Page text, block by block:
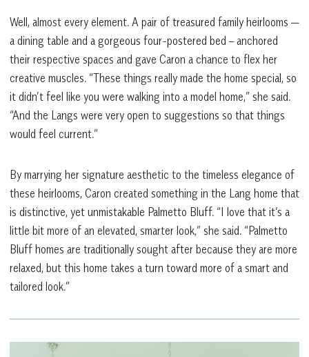
Well, almost every element. A pair of treasured family heirlooms —
a dining table and a gorgeous four-postered bed – anchored
their respective spaces and gave Caron a chance to flex her
creative muscles. “These things really made the home special, so
it didn’t feel like you were walking into a model home,” she said.
“And the Langs were very open to suggestions so that things
would feel current.”
By marrying her signature aesthetic to the timeless elegance of
these heirlooms, Caron created something in the Lang home that
is distinctive, yet unmistakable Palmetto Bluff. “I love that it’s a
little bit more of an elevated, smarter look,” she said. “Palmetto
Bluff homes are traditionally sought after because they are more
relaxed, but this home takes a turn toward more of a smart and
tailored look.”